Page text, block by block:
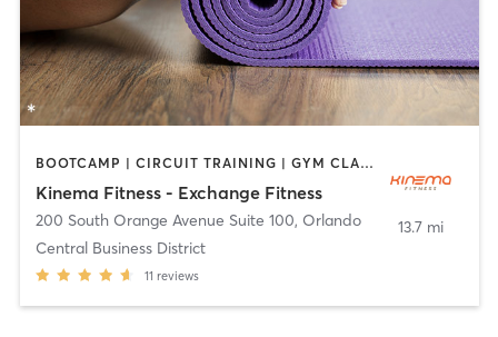
BOOTCAMP | CIRCUIT TRAINING | GYM CLASSES | INTERVAL TRAINING | WEIGHT TRAINING | YOGA
Kinema Fitness - Exchange Fitness
200 South Orange Avenue Suite 100, Orlando
Central Business District
11 reviews
13.7 mi